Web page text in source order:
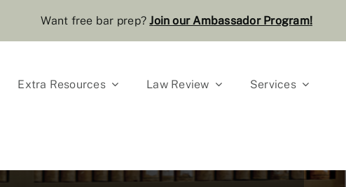
Want free bar prep?Join our Ambassador Program!
Extra Resources Law Review Services